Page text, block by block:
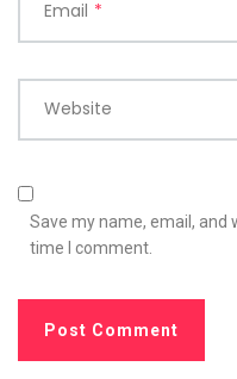
Email *
Website
Save my name, email,
time I comment.